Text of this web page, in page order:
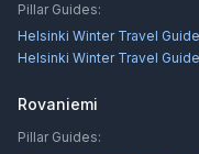
Pillar Guides:
Helsinki Winter Travel
Helsinki Winter Travel
Rovaniemi
Pillar Guides: